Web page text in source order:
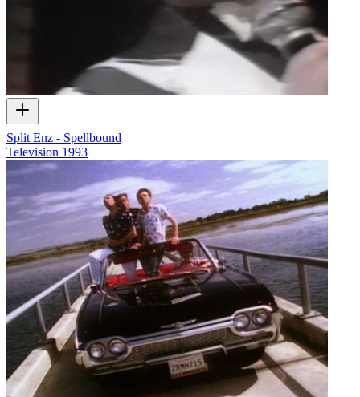
Split Enz - Spellbound
Television 1993